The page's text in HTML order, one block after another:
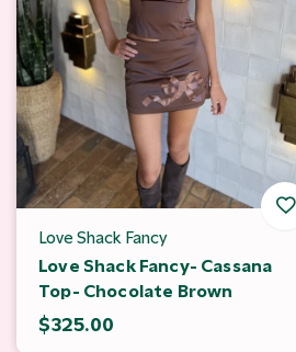
Love Shack Fancy
Love Shack Fancy- Cassana
Top- Chocolate Brown
$325.00